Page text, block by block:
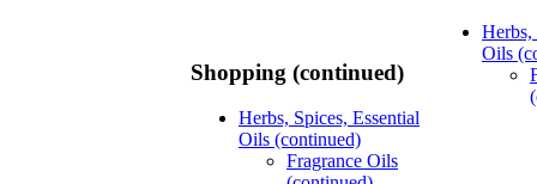
Shopping (continued)
Herbs, Spices, Essential
Oils (continued)
Fragrance Oils
Herbs,
Oils